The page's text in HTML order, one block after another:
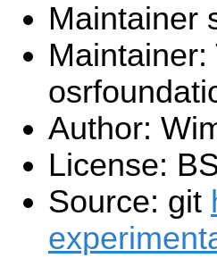
Maintainer
Maintainer:
Author:
License:
Source: git